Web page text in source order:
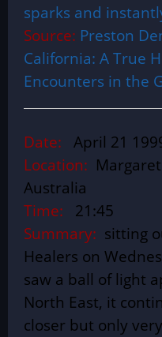
sparks and
Source: Preston
California: A True
Encounters in the
Date: April 21
Location:
Australia
Time: 21:45
Summary: sitting
Healers on
saw a ball of light
North East, it
closer but only